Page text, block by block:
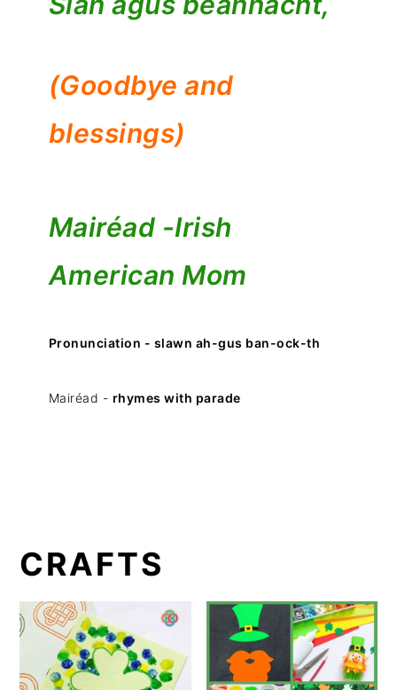
(Goodbye and
blessings)
Mairéad -Irish
American Mom
Pronunciation - slawn ah-gus ban-ock-th
Mairéad - rhymes with parade
CRAFTS